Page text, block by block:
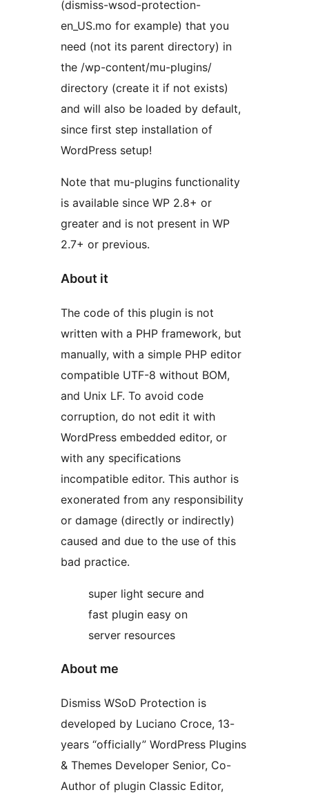
(dismiss-wsod-protection-
en_US.mo for example) that you
need (not its parent directory) in
the /wp-content/mu-plugins/
directory (create it if not exists)
and will also be loaded by default,
since first step installation of
WordPress setup!
Note that mu-plugins functionality
is available since WP 2.8+ or
greater and is not present in WP
2.7+ or previous.
About it
The code of this plugin is not
written with a PHP framework, but
manually, with a simple PHP editor
compatible UTF-8 without BOM,
and Unix LF. To avoid code
corruption, do not edit it with
WordPress embedded editor, or
with any specifications
incompatible editor. This author is
exonerated from any responsibility
or damage (directly or indirectly)
caused and due to the use of this
bad practice.
super light secure and
fast plugin easy on
server resources
About me
Dismiss WSoD Protection is
developed by Luciano Croce, 13-
years “officially” WordPress Plugins
& Themes Developer Senior, Co-
Author of plugin Classic Editor,